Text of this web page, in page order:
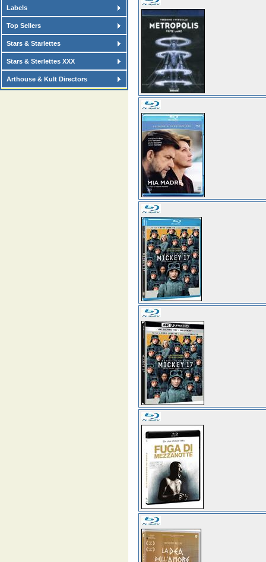
Labels
Top Sellers
Stars & Starlettes
Stars & Sterlettes XXX
Arthouse & Kult Directors